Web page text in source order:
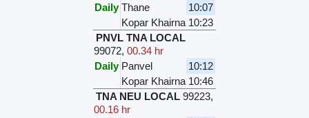
Daily Thane
10:07
Kopar Khairna 10:23
PNVL TNA LOCAL
99072,00.34 hr
Daily Panvel
10:12
Kopar Khairna 10:46
TNA NEU LOCAL 99223,
00.16 hr